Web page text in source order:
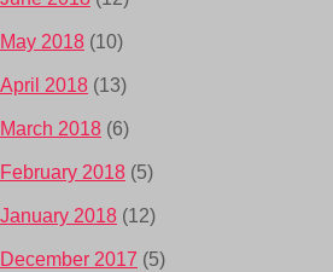
May 2018 (10)
April 2018 (13)
March 2018 (6)
February 2018 (5)
January 2018 (12)
December 2017 (5)